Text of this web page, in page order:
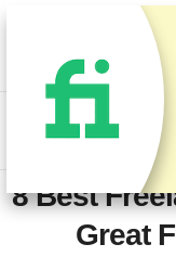
We rank vendors
also take into
agreements with
Advertising Disclosure
8 Best
Great